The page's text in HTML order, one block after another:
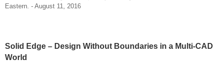
Eastern. - August 11, 2016
Solid Edge – Design Without Boundaries in a Multi-CAD
World